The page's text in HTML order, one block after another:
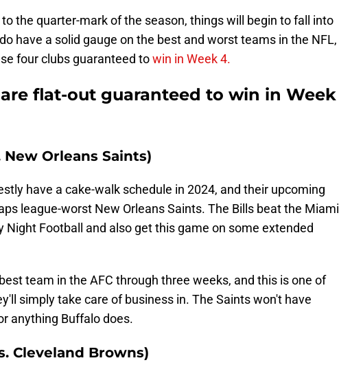
the quarter-mark of the season, things will begin to fall into
have a solid gauge on the best and worst teams in the NFL,
four clubs guaranteed towin in Week 4.
flat-out guaranteed to win in Week
Orleans Saints)
have a cake-walk schedule in 2024, and their upcoming
league-worst New Orleans Saints. The Bills beat the Miami
Night Football and also get this game on some extended
team in the AFC through three weeks, and this is one of
simply take care of business in. The Saints won't have
anything Buffalo does.
Cleveland Browns)